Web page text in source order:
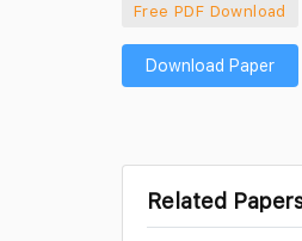
Free PDF Download
Download Paper
Related